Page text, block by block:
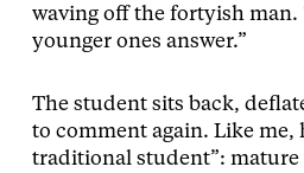
waving off the fortyish man.
younger ones answer.”
The student sits back,
to comment again. Like me,
traditional student”: mature